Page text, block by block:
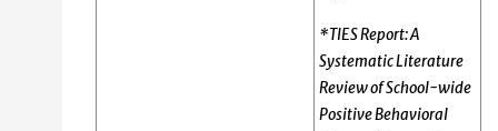
*TIES Report: A
Systematic Literature
Review of School-wide
Positive Behavioral